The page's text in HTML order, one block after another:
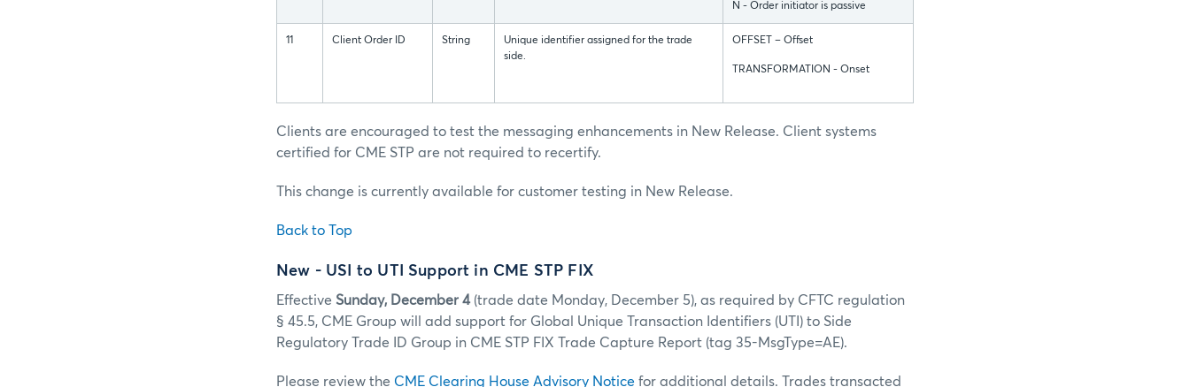
N - Order initiator is passive
11 Client Order ID String
Unique identifier assigned for the trade
side.
OFFSET – Offset
TRANSFORMATION - Onset
Clients are encouraged to test the messaging enhancements in New Release. Client systems
certified for CME STP are not required to recertify.
This change is currently available for customer testing in New Release.
Back to Top
New - USI to UTI Support in CME STP FIX
Effective Sunday, December 4(trade date Monday, December 5), as required by CFTC regulation
§ 45.5, CME Group will add support for Global Unique Transaction Identifiers (UTI) to Side
Regulatory Trade ID Group in CME STP FIX Trade Capture Report (tag 35-MsgType=AE).
Please review the CME Clearing House Advisory Notice for additional details. Trades transacted